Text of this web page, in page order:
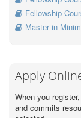
Fellowship
Master in
Apply
When you
and commits